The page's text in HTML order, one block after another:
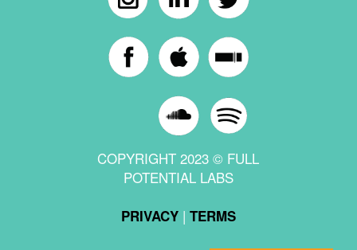
COPYRIGHT 2023 © FULL
POTENTIAL LABS
PRIVACY| TERMS